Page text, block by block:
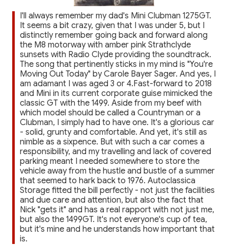
I'll always remember my dad's Mini Clubman 1275GT.
It seems a bit crazy, given that I was under 5, but I
distinctly remember going back and forward along
the M8 motorway with amber pink Strathclyde
sunsets with Radio Clyde providing the soundtrack.
The song that pertinently sticks in my mind is "You're
Moving Out Today" by Carole Bayer Sager. And yes, I
am adamant I was aged 3 or 4.Fast-forward to 2018
and Mini in its current corporate guise mimicked the
classic GT with the 1499. Aside from my beef with
which model should be called a Countryman or a
Clubman, I simply had to have one. It's a glorious car
- solid, grunty and comfortable. And yet, it's still as
nimble as a sixpence. But with such a car comes a
responsibility, and my travelling and lack of covered
parking meant I needed somewhere to store the
vehicle away from the hustle and bustle of a summer
that seemed to hark back to 1976. Autoclassica
Storage fitted the bill perfectly - not just the facilities
and due care and attention, but also the fact that
Nick "gets it" and has a real rapport with not just me,
but also the 1499GT. It's not everyone's cup of tea,
but it's mine and he understands how important that
is.